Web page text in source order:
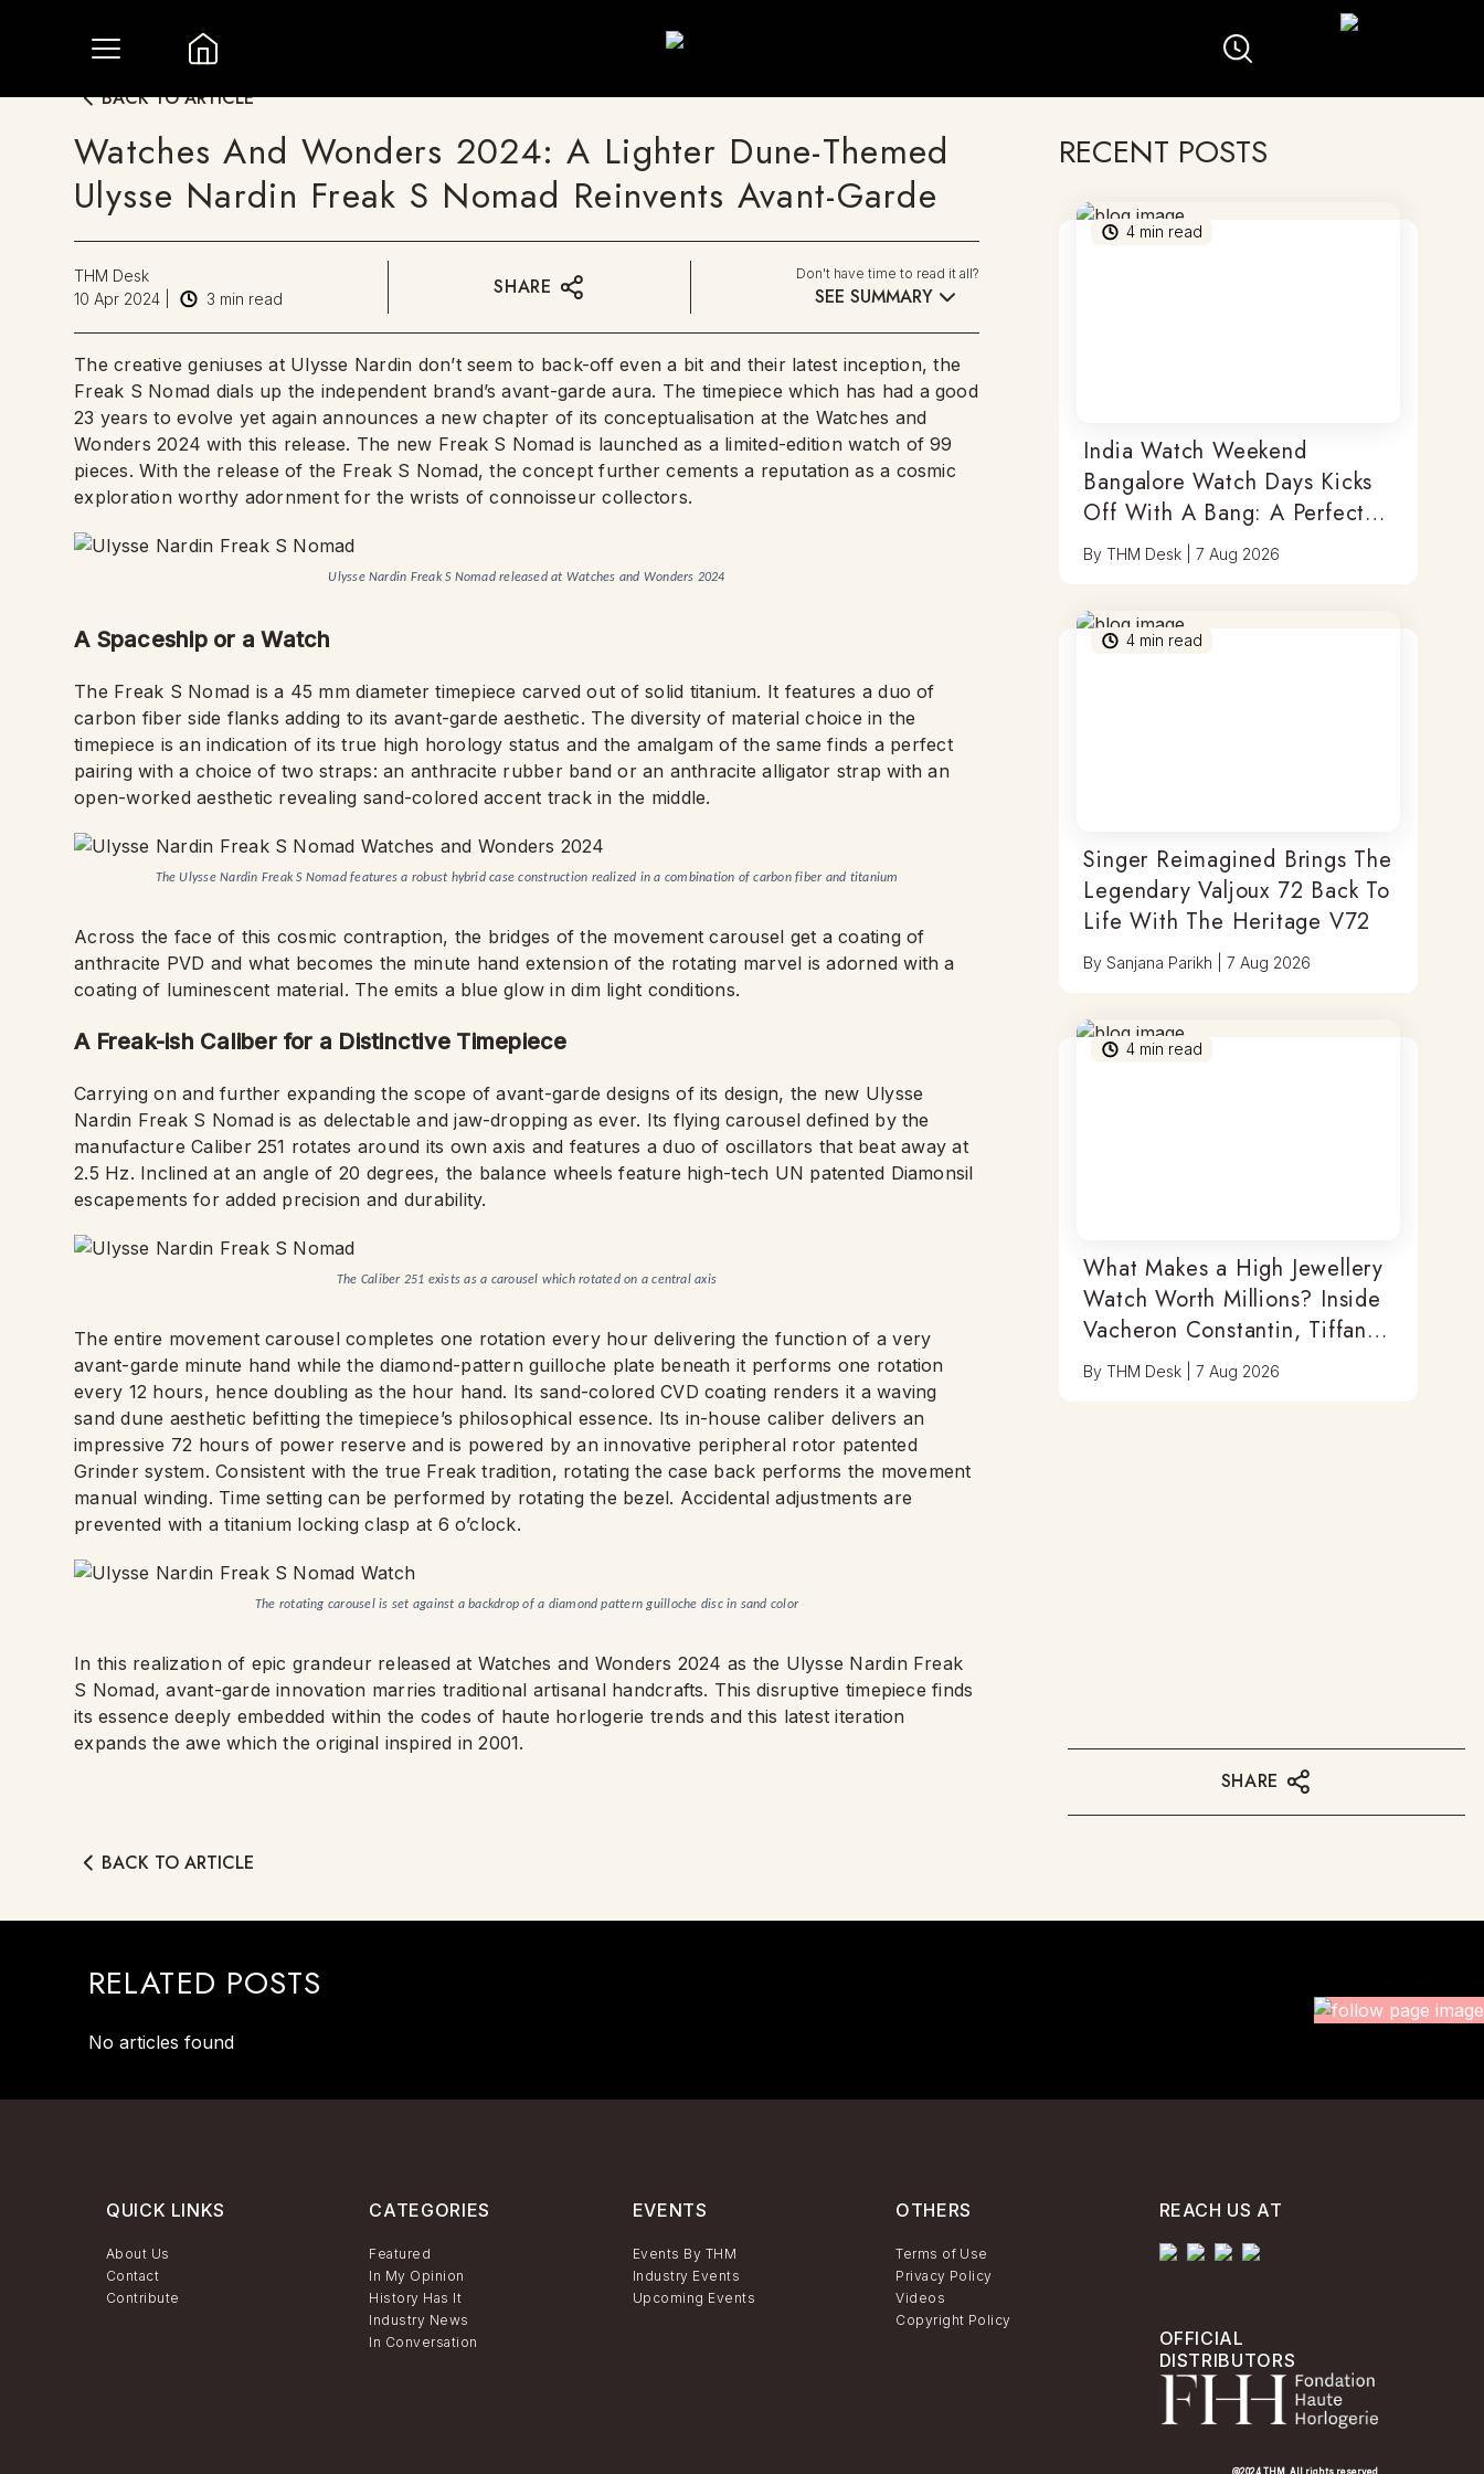
BACK TO ARTICLE
Watches And Wonders 2024: A Lighter Dune-Themed
Ulysse Nardin Freak S Nomad Reinvents Avant-Garde
THM Desk
10 Apr 2024
3 min read SHARE
Don't have time to read it all?
SEE SUMMARY
The creative geniuses at Ulysse Nardin don’t seem to back-off even a bit and their latest inception, the
Freak S Nomad dials up the independent brand’s avant-garde aura. The timepiece which has had a good
23 years to evolve yet again announces a new chapter of its conceptualisation at the Watches and
Wonders 2024 with this release. The new Freak S Nomad is launched as a limited-edition watch of 99
pieces. With the release of the Freak S Nomad, the concept further cements a reputation as a cosmic
exploration worthy adornment for the wrists of connoisseur collectors.
Ulysse Nardin Freak S Nomad released at Watches and Wonders 2024
A Spaceship or a Watch
The Freak S Nomad is a 45 mm diameter timepiece carved out of solid titanium. It features a duo of
carbon fiber side flanks adding to its avant-garde aesthetic. The diversity of material choice in the
timepiece is an indication of its true high horology status and the amalgam of the same finds a perfect
pairing with a choice of two straps: an anthracite rubber band or an anthracite alligator strap with an
open-worked aesthetic revealing sand-colored accent track in the middle.
The Ulysse Nardin Freak S Nomad features a robust hybrid case construction realized in a combination of carbon fiber and titanium
Across the face of this cosmic contraption, the bridges of the movement carousel get a coating of
anthracite PVD and what becomes the minute hand extension of the rotating marvel is adorned with a
coating of luminescent material. The emits a blue glow in dim light conditions.
A Freak-ish Caliber for a Distinctive Timepiece
Carrying on and further expanding the scope of avant-garde designs of its design, the new Ulysse
Nardin Freak S Nomad is as delectable and jaw-dropping as ever. Its flying carousel defined by the
manufacture Caliber 251 rotates around its own axis and features a duo of oscillators that beat away at
2.5 Hz. Inclined at an angle of 20 degrees, the balance wheels feature high-tech UN patented Diamonsil
escapements for added precision and durability.
The Caliber 251 exists as a carousel which rotated on a central axis
The entire movement carousel completes one rotation every hour delivering the function of a very
avant-garde minute hand while the diamond-pattern guilloche plate beneath it performs one rotation
every 12 hours, hence doubling as the hour hand. Its sand-colored CVD coating renders it a waving
sand dune aesthetic befitting the timepiece’s philosophical essence. Its in-house caliber delivers an
impressive 72 hours of power reserve and is powered by an innovative peripheral rotor patented
Grinder system. Consistent with the true Freak tradition, rotating the case back performs the movement
manual winding. Time setting can be performed by rotating the bezel. Accidental adjustments are
prevented with a titanium locking clasp at 6 o’clock.
The rotating carousel is set against a backdrop of a diamond pattern guilloche disc in sand color
In this realization of epic grandeur released at Watches and Wonders 2024 as the Ulysse Nardin Freak
S Nomad, avant-garde innovation marries traditional artisanal handcrafts. This disruptive timepiece finds
its essence deeply embedded within the codes of haute horlogerie trends and this latest iteration
expands the awe which the original inspired in 2001.
RECENT POSTS
4 min read
India Watch Weekend
Bangalore Watch Days Kicks
Off With A Bang: A Perfect
Blend Of Timepieces, Tastes
ByTHM Desk |7 Aug 2026
4 min read
Singer Reimagined Brings The
Legendary Valjoux 72 Back To
Life With The Heritage V72
BySanjana Parikh |7 Aug 2026
4 min read
What Makes a High Jewellery
Watch Worth Millions? Inside
Vacheron Constantin, Tiffany
& Antoine Preziuso
ByTHM Desk |7 Aug 2026
SHARE
BACK TO ARTICLE
RELATED POSTS
No articles found
QUICK LINKS
About Us
Contact
Contribute
CATEGORIES
Featured
In My Opinion
History Has It
Industry News
In Conversation
EVENTS
Events By THM
Industry Events
Upcoming Events
OTHERS
Terms of Use
Privacy Policy
Videos
Copyright Policy
REACH US AT
OFFICIAL
DISTRIBUTORS
@2024 THM. All rights reserved